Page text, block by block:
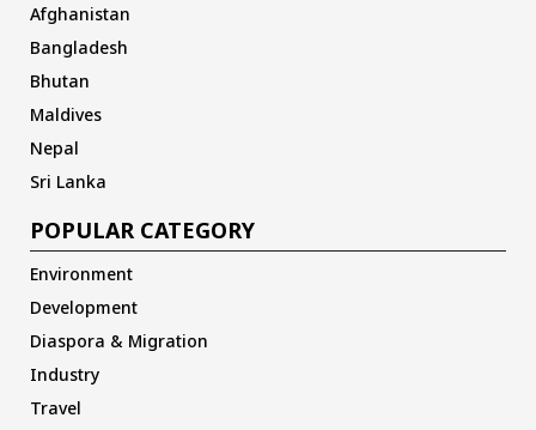
Afghanistan
Bangladesh
Bhutan
Maldives
Nepal
Sri Lanka
POPULAR CATEGORY
Environment
Development
Diaspora & Migration
Industry
Travel